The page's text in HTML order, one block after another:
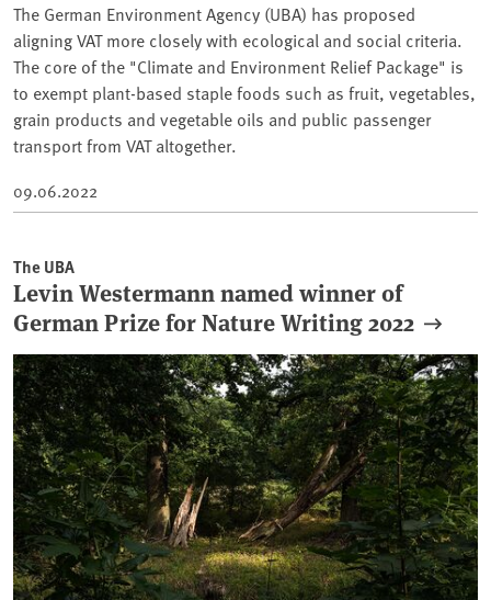
The German Environment Agency (UBA) has proposed
aligning VAT more closely with ecological and social criteria.
The core of the "Climate and Environment Relief Package" is
to exempt plant-based staple foods such as fruit, vegetables,
grain products and vegetable oils and public passenger
transport from VAT altogether.
09.06.2022
The UBA
Levin Westermann named winner of
German Prize for Nature Writing 2022